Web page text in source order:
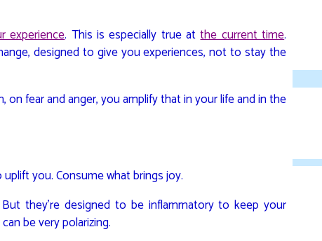
experience. This is especially true atthe current time.
designed to give you experiences, not to stay the
on fear and anger, you amplify that in your life and in the
you. Consume what brings joy.
they’re designed to be inflammatory to keep your
be very polarizing.